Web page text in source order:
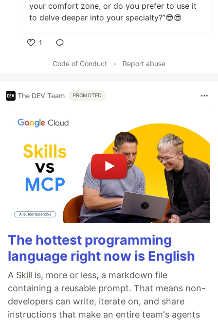
your comfort zone, or do you prefer to use it
to delve deeper into your specialty?”😎😎
1
Code of Conduct
• Report abuse
The DEV Team PROMOTED
The hottest programming
language right now is English
A Skill is, more or less, a markdown file
containing a reusable prompt. That means non-
developers can write, iterate on, and share
instructions that make an entire team's agents